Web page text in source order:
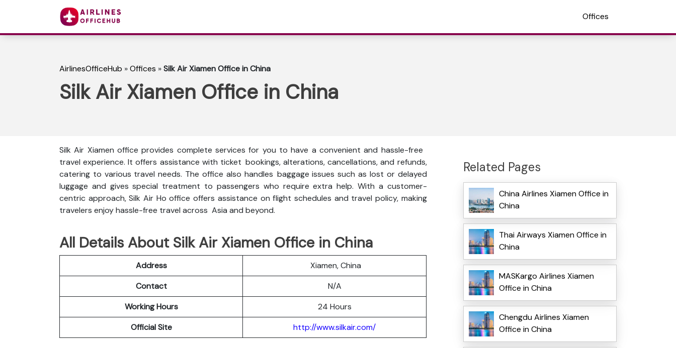
Offices
AirlinesOfficeHub »Offices »Silk Air Xiamen Office in China
Silk Air Xiamen Office in China
Silk Air Xiamen office provides complete services for you to have a convenient and hassle-free
travel experience. It offers assistance with ticket bookings, alterations, cancellations, and refunds,
catering to various travel needs. The office also handles baggage issues such as lost or delayed
luggage and gives special treatment to passengers who require extra help. With a customer-
centric approach, Silk Air Ho office offers assistance on flight schedules and travel policy, making
travelers enjoy hassle-free travel across Asia and beyond.
All Details About Silk Air Xiamen Office in China
Address
Xiamen, China
Contact
N/A
Working Hours
24 Hours
Official Site
http://www.silkair.com/
Related Pages
China Airlines Xiamen Office in
China
Thai Airways Xiamen Office in
China
MASKargo Airlines Xiamen
Office in China
Chengdu Airlines Xiamen
Office in China